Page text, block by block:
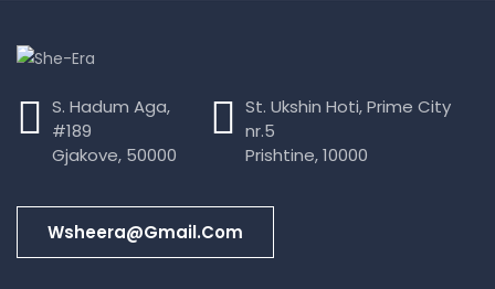
S. Hadum Aga,
#189
Gjakove, 50000
St. Ukshin Hoti, Prime City
nr.5
Prishtine, 10000
Wsheera@gmail.com